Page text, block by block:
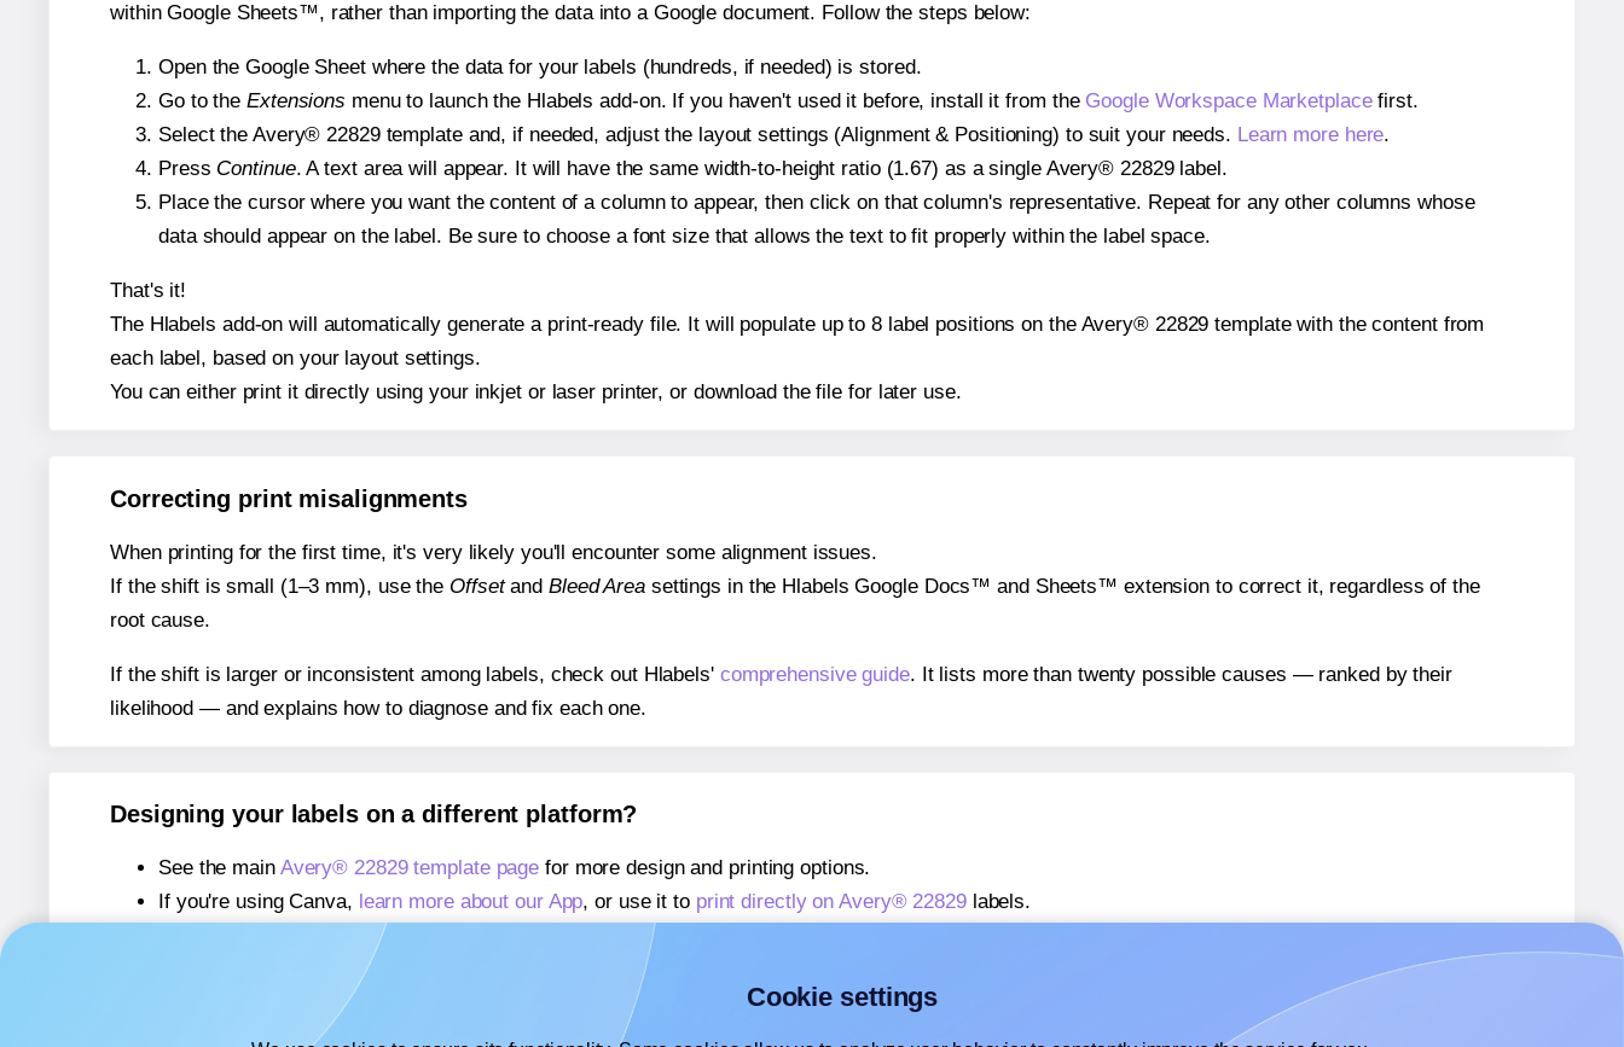
within Google Sheets™, rather than importing the data into a Google document. Follow the steps below:
Open the Google Sheet where the data for your labels (hundreds, if needed) is stored.
Go to the Extensions menu to launch the Hlabels add-on. If you haven't used it before, install it from the Google Workspace Marketplacefirst.
Select the Avery® 22829 template and, if needed, adjust the layout settings (Alignment & Positioning) to suit your needs. Learn more here.
Press Continue. A text area will appear. It will have the same width-to-height ratio (1.67) as a single Avery® 22829 label.
Place the cursor where you want the content of a column to appear, then click on that column's representative. Repeat for any other columns whose
data should appear on the label. Be sure to choose a font size that allows the text to fit properly within the label space.
That's it!
The Hlabels add-on will automatically generate a print-ready file. It will populate up to 8 label positions on the Avery® 22829 template with the content from
each label, based on your layout settings.
You can either print it directly using your inkjet or laser printer, or download the file for later use.
Correcting print misalignments
When printing for the first time, it's very likely you'll encounter some alignment issues.
If the shift is small (1–3 mm), use the Offsetand Bleed Areasettings in the Hlabels Google Docs™ and Sheets™ extension to correct it, regardless of the
root cause.
If the shift is larger or inconsistent among labels, check out Hlabels' comprehensive guide. It lists more than twenty possible causes — ranked by their
likelihood — and explains how to diagnose and fix each one.
Designing your labels on a different platform?
See the main Avery® 22829 template page for more design and printing options.
If you're using Canva, learn more about our App, or use it to print directly on Avery® 22829labels.
If you're using Microsoft Word,
learn more about our Add-in
If you're using Adobe Express,
learn more about our Add-on
Cookie settings